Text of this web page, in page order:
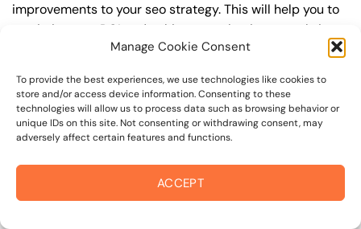
Manage Cookie Consent
To provide the best experiences, we use technologies like cookies to
store and/or access device information. Consenting to these
technologies will allow us to process data such as browsing behavior or
unique IDs on this site. Not consenting or withdrawing consent, may
adversely affect certain features and functions.
ACCEPT
improvements to your seo strategy. This will help you to
maximize your ROI and achieve your business goals in
the long run. For instance, if you’re a business owner in
creating a comprehensive seo strategy that includes
keyword research, on-page optimization, link building,
and content creation. By doing so, you can increase your
attract high-value customers who are looking for your